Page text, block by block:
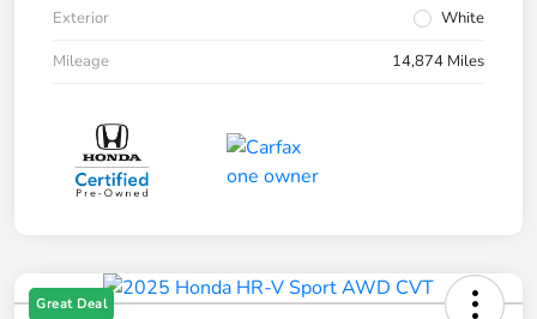
Exterior
White
Mileage
14,874 Miles
Great Deal